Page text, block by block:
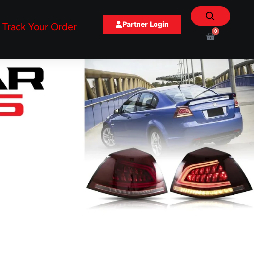
Track Your Order Partner Login
0